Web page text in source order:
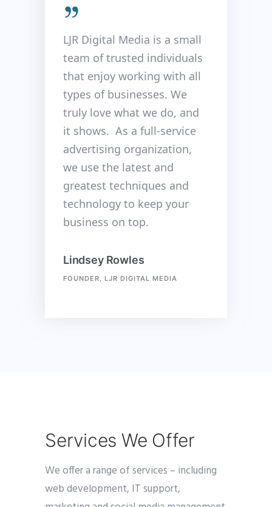
LJR Digital Media is a small
team of trusted individuals
that enjoy working with all
types of businesses. We
truly love what we do, and
it shows. As a full-service
advertising organization,
we use the latest and
greatest techniques and
technology to keep your
business on top.
Lindsey Rowles
FOUNDER, LJR DIGITAL MEDIA
Services We Offer
We offer a range of services – including
web development, IT support,